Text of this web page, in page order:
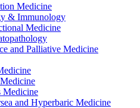
Medicine
& Immunology
Medicine
and Palliative Medicine
Medicine
and Hyperbaric Medicine